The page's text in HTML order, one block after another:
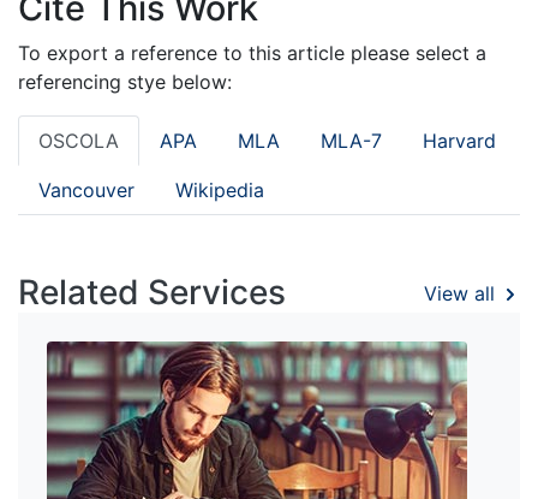
To export a reference to this article please select a
referencing stye below:
OSCOLA APA MLA MLA-7 Harvard
Vancouver Wikipedia
Related Services View all